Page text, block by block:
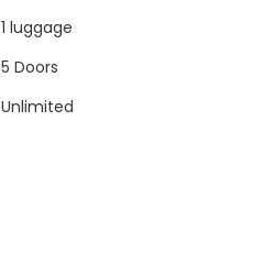
1 luggage
5 Doors
Unlimited